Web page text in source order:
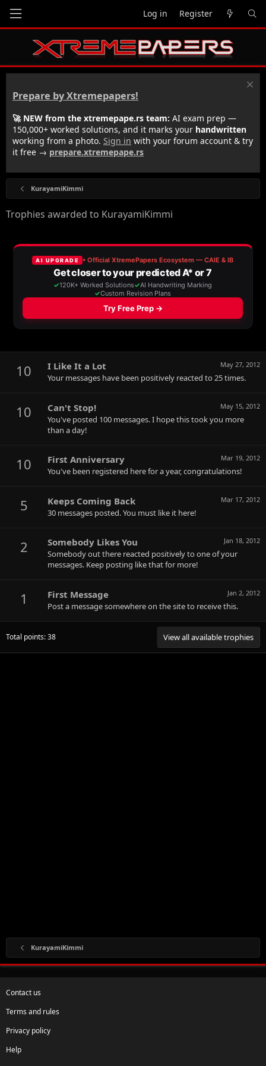
Log in Register
Prepare by Xtremepapers!
🚀 NEW from the xtremepape.rs team: AI exam prep —
150,000+ worked solutions, and it marks your handwritten
working from a photo. Sign in with your forum account & try
it free → prepare.xtremepape.rs
KurayamiKimmi
Trophies awarded to KurayamiKimmi
10 May 27, 2012
I Like It a Lot
Your messages have been positively reacted to 25 times.
10 May 15, 2012
Can't Stop!
You've posted 100 messages. I hope this took you more
than a day!
10 Mar 19, 2012
First Anniversary
You've been registered here for a year, congratulations!
5 Mar 17, 2012
Keeps Coming Back
30 messages posted. You must like it here!
2 Jan 18, 2012
Somebody Likes You
Somebody out there reacted positively to one of your
messages. Keep posting like that for more!
1 Jan 2, 2012
First Message
Post a message somewhere on the site to receive this.
Total points: 38 View all available trophies
KurayamiKimmi
Contact us
Terms and rules
Privacy policy
Help